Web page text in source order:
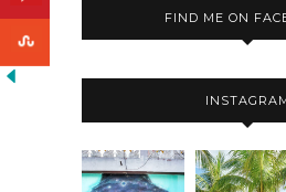
FIND ME ON